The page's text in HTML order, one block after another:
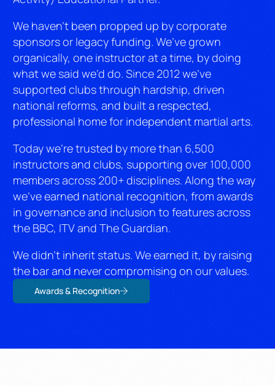
We haven’t been propped up by corporate
sponsors or legacy funding. We’ve grown
organically, one instructor at a time, by doing
what we said we’d do. Since 2012 we’ve
supported clubs through hardship, driven
national reforms, and built a respected,
professional home for independent martial arts.
Today we’re trusted by more than 6,500
instructors and clubs, supporting over 100,000
members across 200+ disciplines. Along the way
we’ve earned national recognition, from awards
in governance and inclusion to features across
the BBC, ITV and The Guardian.
We didn’t inherit status. We earned it, by raising
the bar and never compromising on our values.
Awards & Recognition